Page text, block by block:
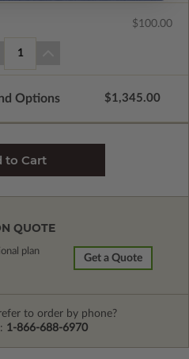
$100.00
1
Options $1,345.00
QUOTE
plan
Get a Quote
to order by phone?
1-866-688-6970